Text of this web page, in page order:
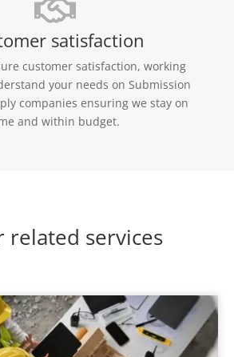
satisfaction
customer satisfaction, working
your needs on Submission
companies ensuring we stay on
and within budget.
related services